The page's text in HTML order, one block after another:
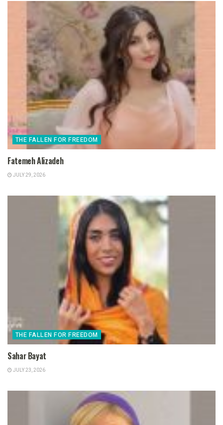
THE FALLEN FOR FREEDOM
Fatemeh Alizadeh
JULY 29, 2026
THE FALLEN FOR FREEDOM
Sahar Bayat
JULY 23, 2026